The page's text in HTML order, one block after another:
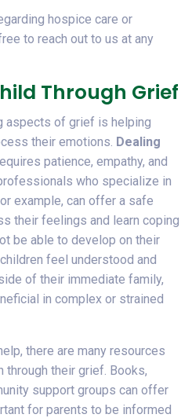
hospice care or
to reach out to us at any
Through Grief
aspects of grief is helping
their emotions. Dealing
patience, empathy, and
who specialize in
example, can offer a safe
their feelings and learn coping
be able to develop on their
feel understood and
of their immediate family,
in complex or strained
there are many resources
through their grief. Books,
support groups can offer
for parents to be informed